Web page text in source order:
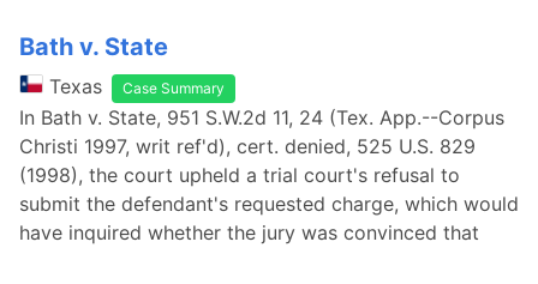
Bath v. State
Texas Case Summary
In Bath v. State, 951 S.W.2d 11, 24 (Tex. App.--Corpus
Christi 1997, writ ref'd), cert. denied, 525 U.S. 829
(1998), the court upheld a trial court's refusal to
submit the defendant's requested charge, which would
have inquired whether the jury was convinced that